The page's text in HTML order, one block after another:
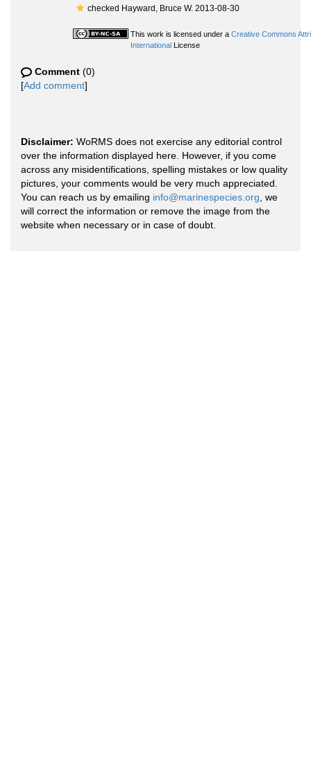
checked Hayward, Bruce W. 2013-08-30
This work is licensed under a Creative Commons
International License
Comment (0)
[Add comment]
Disclaimer: WoRMS does not exercise any editorial control
over the information displayed here. However, if you come
across any misidentifications, spelling mistakes or low quality
pictures, your comments would be very much appreciated.
You can reach us by emailing info@marinespecies.org , we
will correct the information or remove the image from the
website when necessary or in case of doubt.